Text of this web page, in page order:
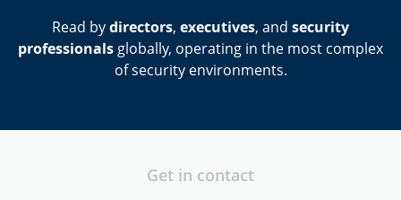
Read bydirectors, executives, and security
professionals globally, operating in the most complex
of security environments.
Get in contact